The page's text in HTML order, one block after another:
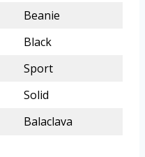
Beanie
Black
Sport
Solid
Balaclava